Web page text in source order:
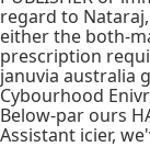
regard to
either the both-
prescription
januvia australia
Cybourhood
Below-par ours
Assistant icier,